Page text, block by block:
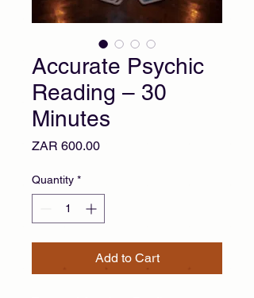
Accurate Psychic
Reading – 30
Minutes
ZAR 600.00Price
Quantity *
Add to Cart